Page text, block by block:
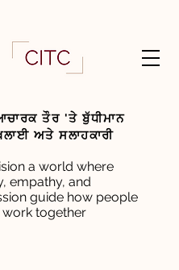
ਤੌਰ 'ਤੇ ਬੁੱਧੀਮਾਨ
ਅਤੇ ਸਲਾਹਕਾਰੀ
a world where
empathy, and
guide how people
work together